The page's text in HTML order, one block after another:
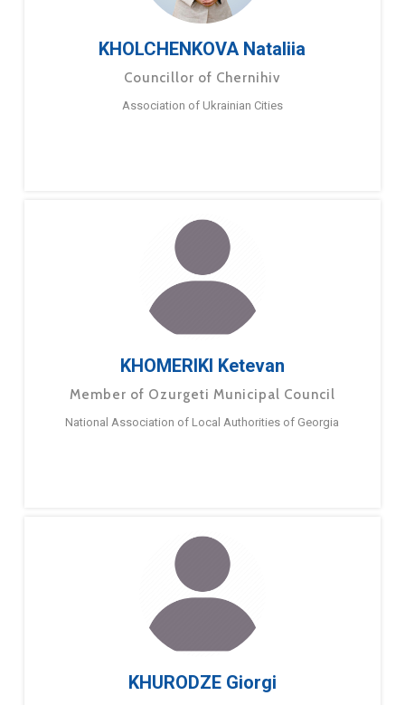
KHOLCHENKOVA Nataliia
Councillor of Chernihiv
Association of Ukrainian Cities
KHOMERIKI Ketevan
Member of Ozurgeti Municipal Council
National Association of Local Authorities of Georgia
KHURODZE Giorgi